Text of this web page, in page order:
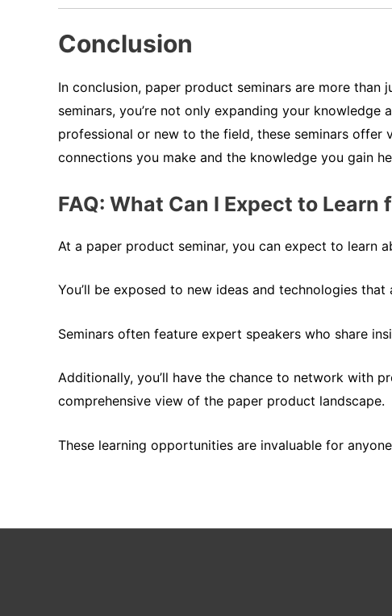
Conclusion
In conclusion, paper product seminars are more
seminars, you’re not only expanding your
professional or new to the field, these seminars offer
connections you make and the knowledge you gain
FAQ: What Can I Expect to
At a paper product seminar, you can expect to learn
You’ll be exposed to new ideas and technologies
Seminars often feature expert speakers who share
Additionally, you’ll have the chance to network with
comprehensive view of the paper product landscape.
These learning opportunities are invaluable for